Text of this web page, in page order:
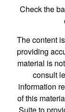
Check the
The content
providing
material is
consult
information
of this